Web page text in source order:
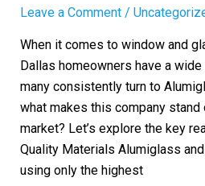
Leave a Comment /
When it comes to window and
Dallas homeowners have a
many consistently turn to
what makes this company stand
market? Let’s explore the key
Quality Materials Alumiglass
using only the highest